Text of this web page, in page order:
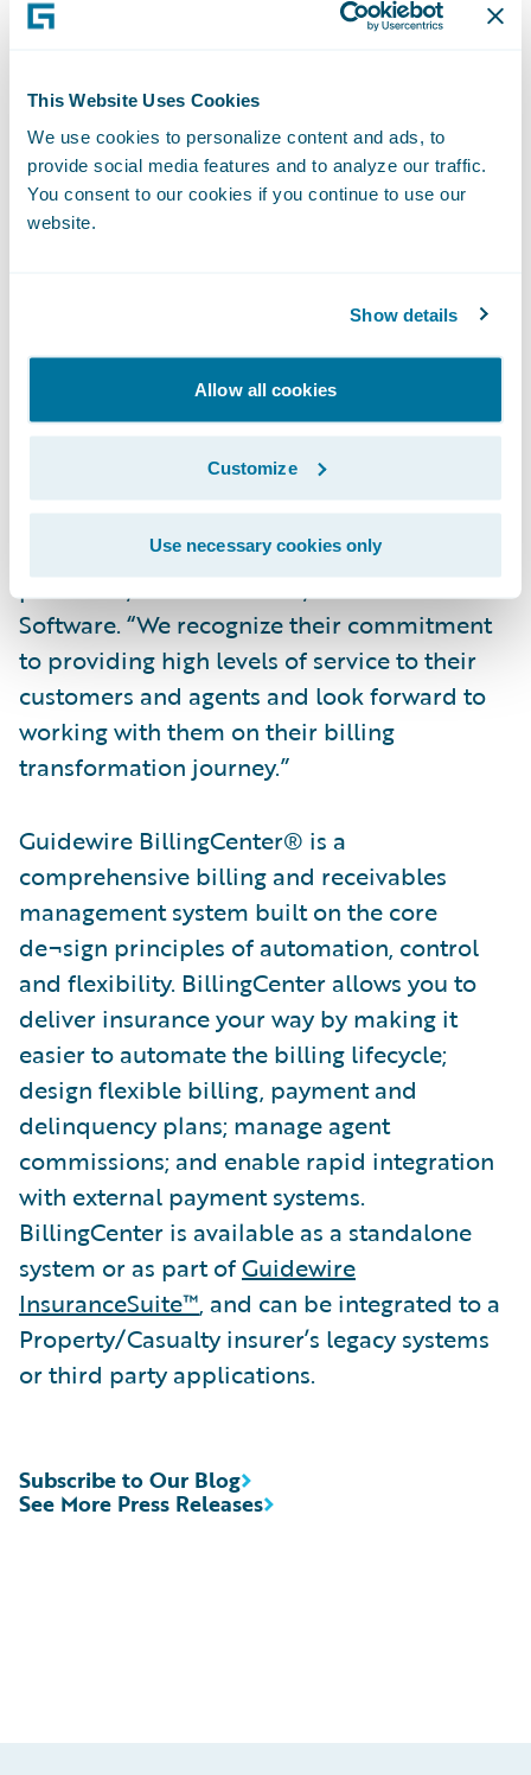
This Website Uses Cookies
We use cookies to personalize content and ads, to
provide social media features and to analyze our traffic.
You consent to our cookies if you continue to use our
website.
Show details
Allow all cookies
Customize
Use necessary cookies only
customer experience that BillingCenter will
bring will positively affect our customer
retention rate,” said Gray Tyndall, chief
financial officer, Capital Insurance Group.
“From a new business perspective,
customers, as well as new targeted
how they receive and pay their bills.”
“We welcome Capital Insurance Group to
the Guidewire family as a BillingCenter
customer,” said Steve Sherry, group vice
president, Americas Sales, Guidewire
Software. “We recognize their commitment
to providing high levels of service to their
customers and agents and look forward to
working with them on their billing
transformation journey.”
Guidewire BillingCenter® is a
comprehensive billing and receivables
management system built on the core
de¬sign principles of automation, control
and flexibility. BillingCenter allows you to
deliver insurance your way by making it
easier to automate the billing lifecycle;
design flexible billing, payment and
delinquency plans; manage agent
commissions; and enable rapid integration
with external payment systems.
BillingCenter is available as a standalone
system or as part ofGuidewire
InsuranceSuite™, and can be integrated to a
Property/Casualty insurer’s legacy systems
or third party applications.
See More Press Releases
Subscribe to Our Blog